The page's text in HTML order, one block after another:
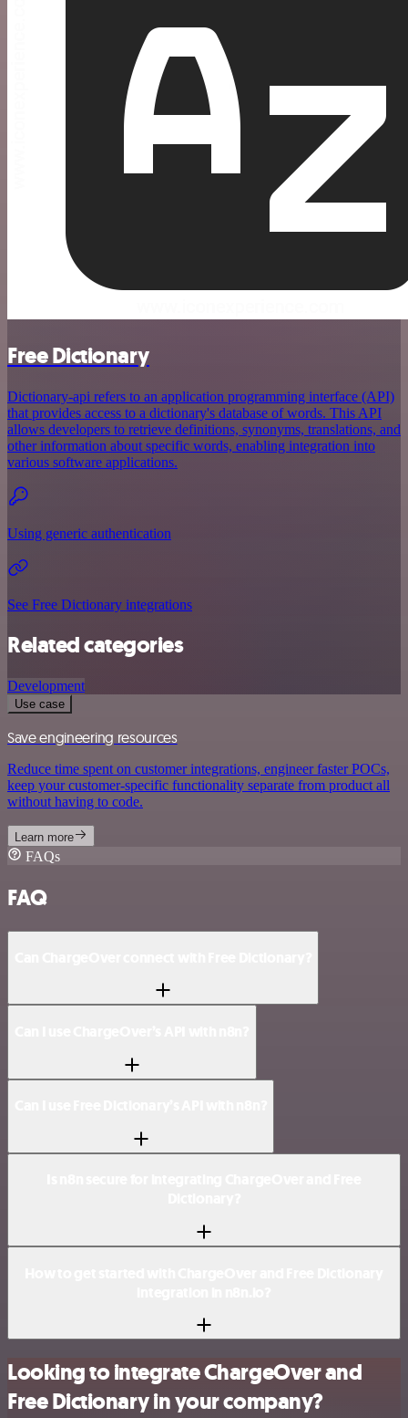
Free Dictionary
Dictionary-api refers to an application programming interface (API)
that provides access to a dictionary's database of words. This API
allows developers to retrieve definitions, synonyms, translations, and
other information about specific words, enabling integration into
various software applications.
Using generic authentication
See Free Dictionary integrations
Related categories
Development
Use case
Save engineering resources
Reduce time spent on customer integrations, engineer faster POCs,
keep your customer-specific functionality separate from product all
without having to code.
Learn more
FAQs
FAQ
Looking to integrate ChargeOver and
Free Dictionary in your company?